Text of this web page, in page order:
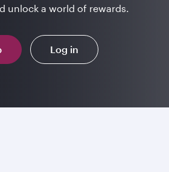
unlock a world of rewards.
Log in